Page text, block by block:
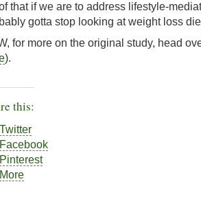
that if we are to address lifestyle-
gotta stop looking at weight loss
for more on the original study, head
).
this:
Twitter
Facebook
Pinterest
More